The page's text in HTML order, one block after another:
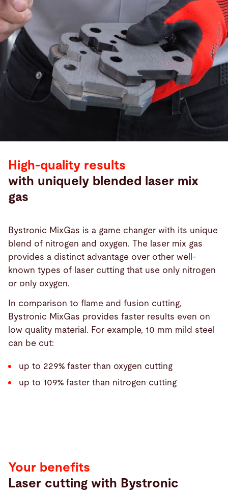
High-quality results
with uniquely blended laser mix
gas
Bystronic MixGas is a game changer with its unique
blend of nitrogen and oxygen. The laser mix gas
provides a distinct advantage over other well-
known types of laser cutting that use only nitrogen
or only oxygen.
In comparison to flame and fusion cutting,
Bystronic MixGas provides faster results even on
low quality material. For example, 10 mm mild steel
can be cut:
up to 229% faster than oxygen cutting
up to 109% faster than nitrogen cutting
Your benefits
Laser cutting with Bystronic